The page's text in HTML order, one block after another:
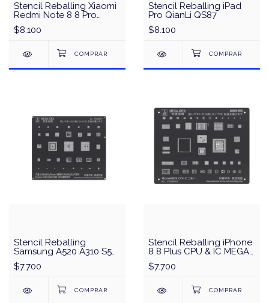
Stencil Reballing Xiaomi
Redmi Note 8 8 Pro
Qualcomm 665 SM6125
/Snapdragon710
$8.100
Stencil Reballing iPad
Pro QianLi QS87
$8.100
Stencil Reballing
Samsung A520 A310 S5
Mini CPU & IC MEGA-
IDEA/QianLi - Negro
$7.700
Stencil Reballing iPhone
8 8 Plus CPU & IC MEGA-
IDEA/QianLi - Negro
$7.700